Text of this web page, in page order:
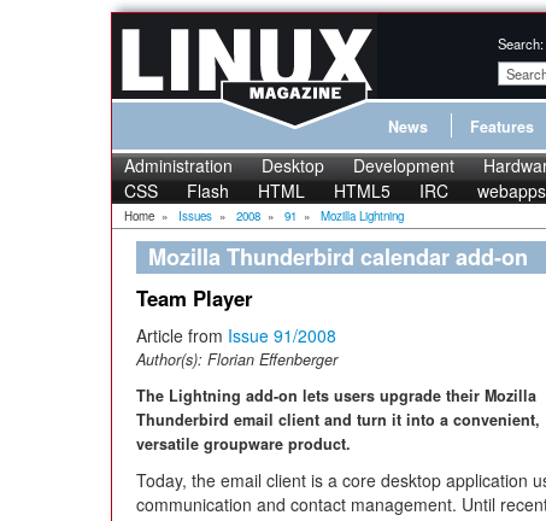
Search:
News Features
Administration Desktop Development
CSS
Flash HTML HTML5 IRC webapps
Home » Issues » 2008 » 91 » Mozilla Lightning
Mozilla Thunderbird calendar add-on
Team Player
Article from Issue 91/2008
Author(s): Florian Effenberger
The Lightning add-on lets users upgrade their Mozilla
Thunderbird email client and turn it into a convenient,
versatile groupware product.
Today, the email client is a core desktop application
communication and contact management. Until